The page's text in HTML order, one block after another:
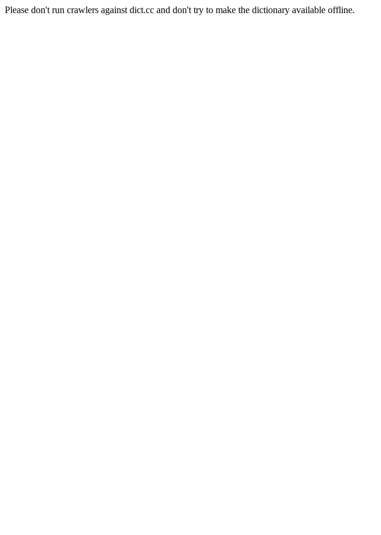
Please don't run crawlers against dict.cc and don't try to make the dictionary available offline.